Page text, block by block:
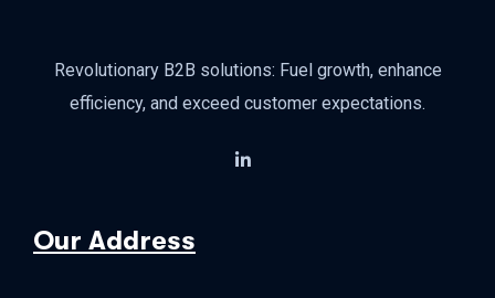
Revolutionary B2B solutions: Fuel growth, enhance
efficiency, and exceed customer expectations.
Our Address